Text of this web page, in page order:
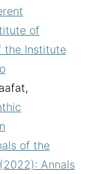
of
the Institute
of the
Annals